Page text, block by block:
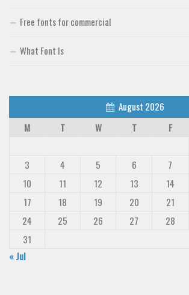
Free fonts for commercial
What Font Is
August 2026
M
T W T F
3
4 5 6 7
10
11 12 13 14
17
18 19 20 21
24
25 26 27 28
31
« Jul